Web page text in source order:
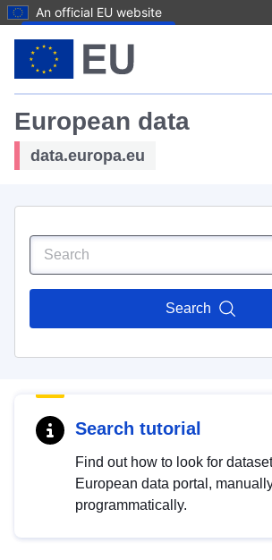
An official EU website
European data
data.europa.eu
Search
Search tutorial
Find out how to look for
European data portal,
programmatically.